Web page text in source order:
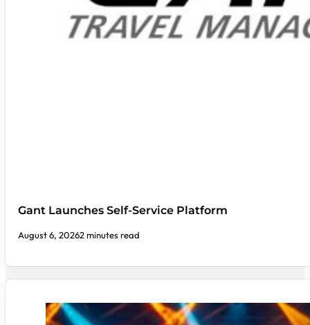
Gant Launches Self-Service Platform
August 6, 20262 minutes read